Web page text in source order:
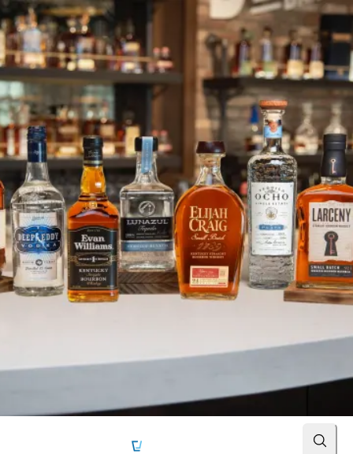
SKIP TO CONTENT
Heaven Hill Supports New